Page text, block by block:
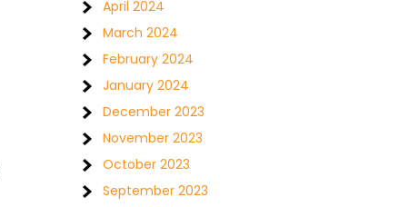
April 2024
March 2024
February 2024
January 2024
December 2023
November 2023
October 2023
September 2023